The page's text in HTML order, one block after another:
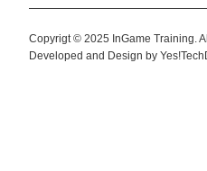
Copyrigt © 2025 InGame Training.
Developed and Design by